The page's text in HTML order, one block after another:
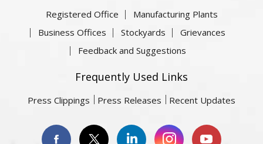
Registered Office
Manufacturing Plants
Business Offices
Stockyards
Grievances
Feedback and Suggestions
Frequently Used Links
Press Clippings Press Releases Recent Updates